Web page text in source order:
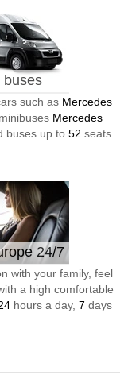
buses
such as Mercedes
Mercedes
buses up to 52 seats
24/7
with your family, feel
a high comfortable
hours a day, 7 days